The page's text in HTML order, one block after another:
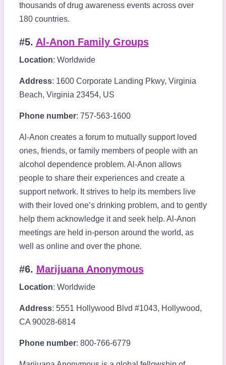
thousands of drug awareness events across over
180 countries.
#5. Al-Anon Family Groups
Location: Worldwide
Address: 1600 Corporate Landing Pkwy, Virginia
Beach, Virginia 23454, US
Phone number: 757-563-1600
Al-Anon creates a forum to mutually support loved
ones, friends, or family members of people with an
alcohol dependence problem. Al-Anon allows
people to share their experiences and create a
support network. It strives to help its members live
with their loved one’s drinking problem, and to gently
help them acknowledge it and seek help. Al-Anon
meetings are held in-person around the world, as
well as online and over the phone.
#6. Marijuana Anonymous
Location: Worldwide
Address: 5551 Hollywood Blvd #1043, Hollywood,
CA 90028-6814
Phone number: 800-766-6779